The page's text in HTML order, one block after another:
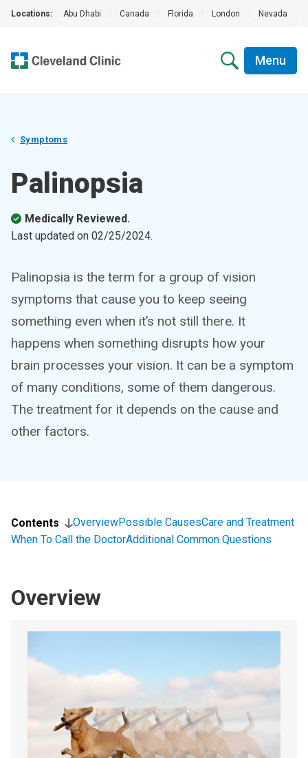
Locations: Abu Dhabi Canada Florida London Nevada
Menu
Symptoms
Palinopsia
Medically Reviewed.
Last updated on 02/25/2024.
Palinopsia is the term for a group of vision
symptoms that cause you to keep seeing
something even when it’s not still there. It
happens when something disrupts how your
brain processes your vision. It can be a symptom
of many conditions, some of them dangerous.
The treatment for it depends on the cause and
other factors.
Contents OverviewPossible CausesCare and Treatment
When To Call the DoctorAdditional Common Questions
Overview